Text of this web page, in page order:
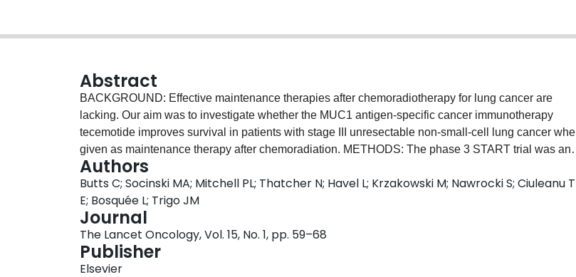
Abstract
BACKGROUND: Effective maintenance therapies after chemoradiotherapy for lung cancer are
lacking. Our aim was to investigate whether the MUC1 antigen-specific cancer immunotherapy
tecemotide improves survival in patients with stage III unresectable non-small-cell lung cancer
given as maintenance therapy after chemoradiation. METHODS: The phase 3 START trial was an
international, randomised, double-blind trial that recruited patients with unresectable stage III non-
small-cell lung cancer who had completed chemoradiotherapy within the 4-12 week window before
randomisation and received confirmation of stable disease or objective response. Patients were
stratified by stage (IIIA vs IIIB), response to chemoradiotherapy (stable disease vs objective
response), delivery of chemoradiotherapy (concurrent vs sequential), and region using block
randomisation, and were randomly assigned (2:1, double-blind) by a central interactive voice
randomisation system to either tecemotide or placebo. Injections of tecemotide (806 μg lipopeptide)
Authors
Butts C; Socinski MA; Mitchell PL; Thatcher N; Havel L; Krzakowski M; Nawrocki S; Ciuleanu
E; Bosquée L; Trigo JM
Journal
The Lancet Oncology, Vol. 15, No. 1, pp. 59–68
Publisher
Elsevier